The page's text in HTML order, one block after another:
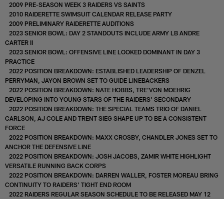
2009 PRE-SEASON WEEK 3 RAIDERS VS SAINTS
2010 RAIDERETTE SWIMSUIT CALENDAR RELEASE PARTY
2009 PRELIMINARY RAIDERETTE AUDITIONS
2023 SENIOR BOWL: DAY 2 STANDOUTS INCLUDE ARMY LB ANDRE
CARTER II
2023 SENIOR BOWL: OFFENSIVE LINE LOOKED DOMINANT IN DAY 3
PRACTICE
2022 POSITION BREAKDOWN: ESTABLISHED LEADERSHIP OF DENZEL
PERRYMAN, JAYON BROWN SET TO GUIDE LINEBACKERS
2022 POSITION BREAKDOWN: NATE HOBBS, TRE'VON MOEHRIG
DEVELOPING INTO YOUNG STARS OF THE RAIDERS' SECONDARY
2022 POSITION BREAKDOWN: THE SPECIAL TEAMS TRIO OF DANIEL
CARLSON, AJ COLE AND TRENT SIEG SHAPE UP TO BE A CONSISTENT
FORCE
2022 POSITION BREAKDOWN: MAXX CROSBY, CHANDLER JONES SET TO
ANCHOR THE DEFENSIVE LINE
2022 POSITION BREAKDOWN: JOSH JACOBS, ZAMIR WHITE HIGHLIGHT
VERSATILE RUNNING BACK CORPS
2022 POSITION BREAKDOWN: DARREN WALLER, FOSTER MOREAU BRING
CONTINUITY TO RAIDERS' TIGHT END ROOM
2022 RAIDERS REGULAR SEASON SCHEDULE TO BE RELEASED MAY 12